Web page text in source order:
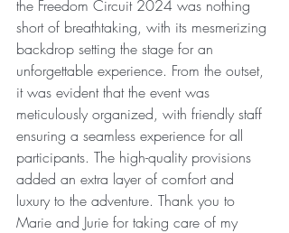
the Freedom Circuit 2024 was nothing
short of breathtaking, with its mesmerizing
backdrop setting the stage for an
unforgettable experience. From the outset,
it was evident that the event was
meticulously organized, with friendly staff
ensuring a seamless experience for all
participants. The high-quality provisions
added an extra layer of comfort and
luxury to the adventure. Thank you to
Marie and Jurie for taking care of my